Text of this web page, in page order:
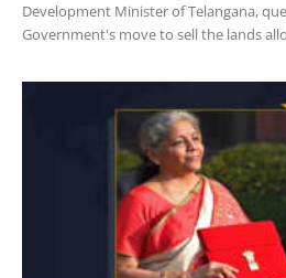
Development Minister of Telangana,
Government's move to sell the lands